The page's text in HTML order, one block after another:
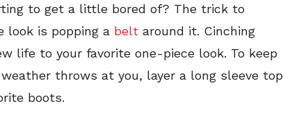
to get a little bored of? The trick to
look is popping a belt around it. Cinching
life to your favorite one-piece look. To keep
throws at you, layer a long sleeve top
boots.